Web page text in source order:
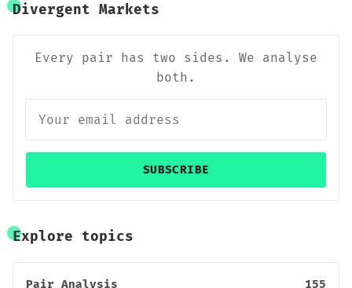
Divergent Markets
Every pair has two sides. We analyse
both.
SUBSCRIBE
Explore topics
Pair Analysis 155